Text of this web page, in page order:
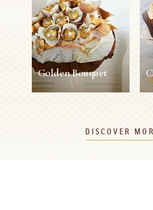
10 min 1 person Easy
SEE MORE
Golden Bouquet
1 person Easy
DISCOVER